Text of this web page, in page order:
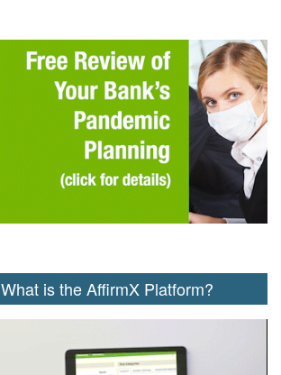
What is the AffirmX Platform?